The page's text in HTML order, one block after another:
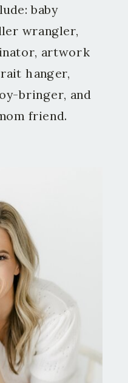
baby
wrangler,
artwork
hanger,
bringer, and
friend.